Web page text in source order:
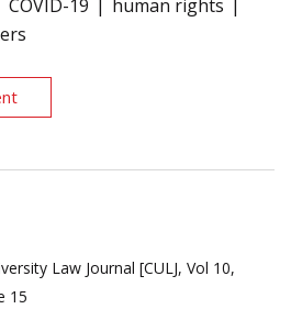
COVID-19
human rights
Law Journal [CULJ, Vol 10,
15